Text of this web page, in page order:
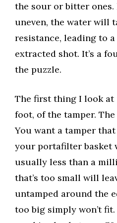
the sour or bitter
uneven, the water will
resistance, leading to
extracted shot. It’s a
the puzzle.
The first thing I look at
foot, of the tamper.
You want a tamper
your portafilter
usually less than a
that’s too small will
untamped around the
too big simply won’t